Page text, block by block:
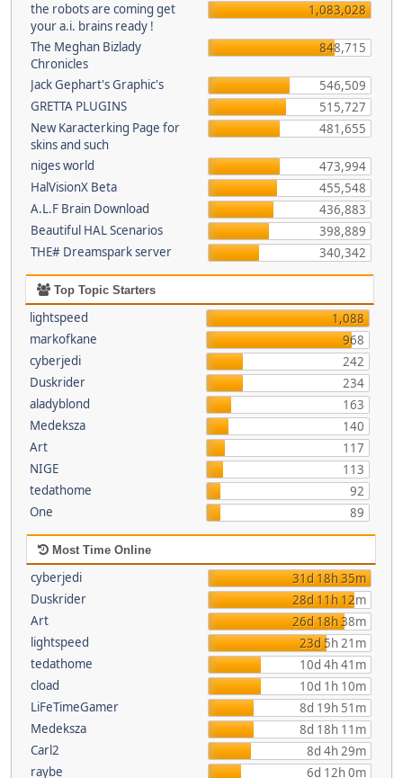
the robots are coming get
your a.i. brains ready !
1,083,028
The Meghan Bizlady
Chronicles
848,715
Jack Gephart's Graphic's
546,509
GRETTA PLUGINS
515,727
New Karacterking Page for
skins and such
481,655
niges world
473,994
HalVisionX Beta
455,548
A.L.F Brain Download
436,883
Beautiful HAL Scenarios
398,889
THE# Dreamspark server
340,342
Top Topic Starters
lightspeed
1,088
markofkane
968
cyberjedi
242
Duskrider
234
aladyblond
163
Medeksza
140
Art
117
NIGE
113
tedathome
92
One
89
Most Time Online
cyberjedi
31d 18h 35m
Duskrider
28d 11h 12m
Art
26d 18h 38m
lightspeed
23d 5h 21m
tedathome
10d 4h 41m
cload
10d 1h 10m
LiFeTimeGamer
8d 19h 51m
Medeksza
8d 18h 11m
Carl2
8d 4h 29m
raybe
6d 12h 0m